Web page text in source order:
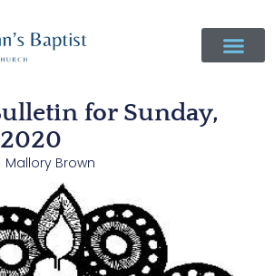
for Sunday,
Mallory Brown